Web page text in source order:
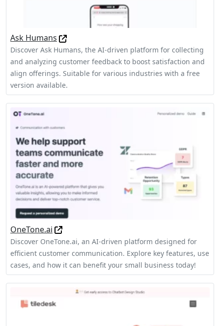
Ask Humans
Discover Ask Humans, the AI-driven platform for collecting
and analyzing customer feedback to boost satisfaction and
align offerings. Suitable for various industries with a free
version available.
OneTone.ai
Discover OneTone.ai, an AI-driven platform designed for
efficient customer communication. Explore key features, use
cases, and how it can benefit your small business today!